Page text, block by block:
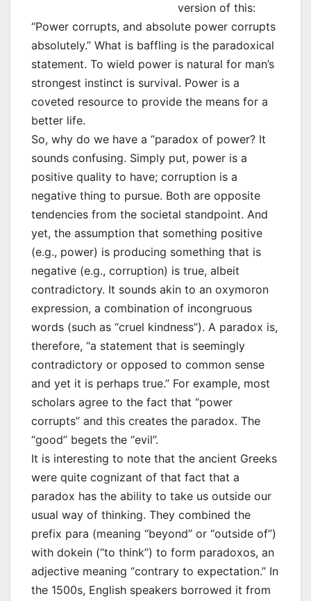
version of this:
“Power corrupts, and absolute power corrupts
absolutely.” What is baffling is the paradoxical
statement. To wield power is natural for man’s
strongest instinct is survival. Power is a
coveted resource to provide the means for a
better life.
So, why do we have a “paradox of power? It
sounds confusing. Simply put, power is a
positive quality to have; corruption is a
negative thing to pursue. Both are opposite
tendencies from the societal standpoint. And
yet, the assumption that something positive
(e.g., power) is producing something that is
negative (e.g., corruption) is true, albeit
contradictory. It sounds akin to an oxymoron
expression, a combination of incongruous
words (such as “cruel kindness”). A paradox is,
therefore, “a statement that is seemingly
contradictory or opposed to common sense
and yet it is perhaps true.” For example, most
scholars agree to the fact that “power
corrupts” and this creates the paradox. The
“good” begets the “evil”.
It is interesting to note that the ancient Greeks
were quite cognizant of that fact that a
paradox has the ability to take us outside our
usual way of thinking. They combined the
prefix para (meaning “beyond” or “outside of”)
with dokein (“to think”) to form paradoxos, an
adjective meaning “contrary to expectation.” In
the 1500s, English speakers borrowed it from